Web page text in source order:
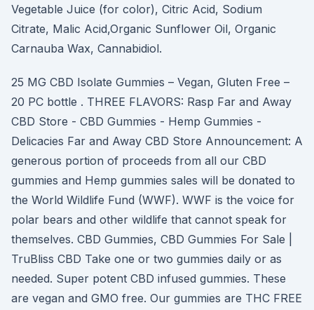
Vegetable Juice (for color), Citric Acid, Sodium
Citrate, Malic Acid,Organic Sunflower Oil, Organic
Carnauba Wax, Cannabidiol.
25 MG CBD Isolate Gummies – Vegan, Gluten Free –
20 PC bottle . THREE FLAVORS: Rasp Far and Away
CBD Store - CBD Gummies - Hemp Gummies -
Delicacies Far and Away CBD Store Announcement: A
generous portion of proceeds from all our CBD
gummies and Hemp gummies sales will be donated to
the World Wildlife Fund (WWF). WWF is the voice for
polar bears and other wildlife that cannot speak for
themselves. CBD Gummies, CBD Gummies For Sale |
TruBliss CBD Take one or two gummies daily or as
needed. Super potent CBD infused gummies. These
are vegan and GMO free. Our gummies are THC FREE